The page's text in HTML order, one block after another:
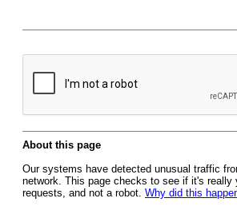
About this page
Our systems have detected unusual traffic
network. This page checks to see if it's really
requests, and not a robot. Why did this